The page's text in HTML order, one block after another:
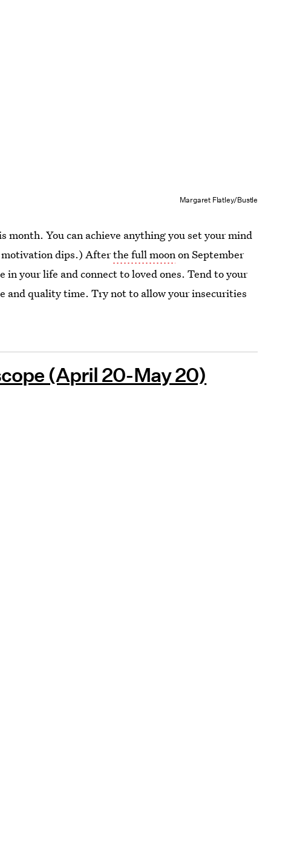
Margaret Flatley/Bustle
month. You can achieve anything you set your mind
motivation dips.) Afterthe full moonon September
in your life and connect to loved ones. Tend to your
and quality time. Try not to allow your insecurities
(April 20-May 20)